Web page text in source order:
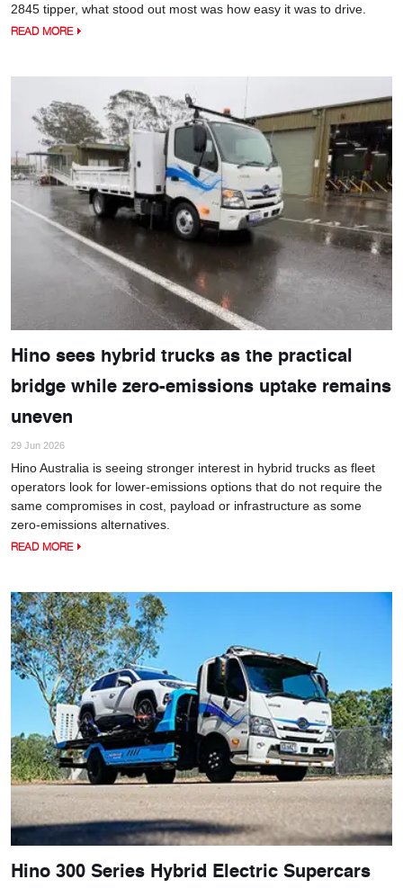
2845 tipper, what stood out most was how easy it was to drive.
READ MORE
Hino sees hybrid trucks as the practical
bridge while zero-emissions uptake remains
uneven
29 Jun 2026
Hino Australia is seeing stronger interest in hybrid trucks as fleet
operators look for lower-emissions options that do not require the
same compromises in cost, payload or infrastructure as some
zero-emissions alternatives.
READ MORE
Hino 300 Series Hybrid Electric Supercars